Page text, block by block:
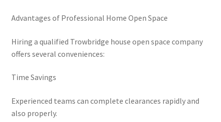
Advantages of Professional Home Open Space
Hiring a qualified Trowbridge house open space company
offers several conveniences:
Time Savings
Experienced teams can complete clearances rapidly and
also properly.